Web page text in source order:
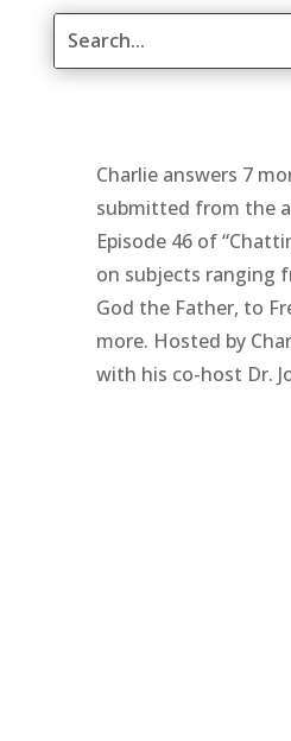
Charlie answers 7
submitted from the
Episode 46 of
on subjects ranging
God the Father, to
more. Hosted by
with his co-host Dr.